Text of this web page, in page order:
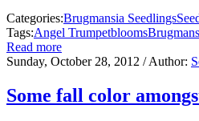
Categories:Brugmansia Seedlings
Tags:Angel Trumpetblooms
Read more
Sunday, October 28, 2012 / Author:
Some fall color